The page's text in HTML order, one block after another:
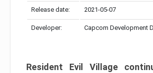
Release date: 2021-05-07
Developer: Capcom Development
Resident Evil Village